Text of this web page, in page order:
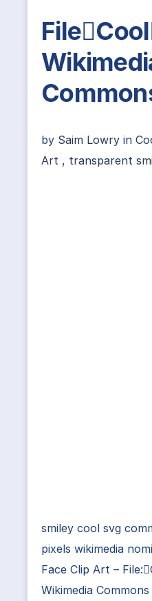
by Saim Lowry in
Art , transparent
smiley cool svg
pixels wikimedia
Face Clip Art –
Wikimedia Commons